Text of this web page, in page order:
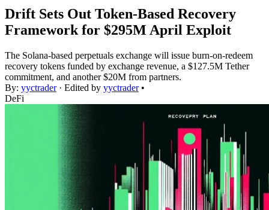
Drift Sets Out Token-Based Recovery
Framework for $295M April Exploit
The Solana-based perpetuals exchange will issue burn-on-redeem
recovery tokens funded by exchange revenue, a $127.5M Tether
commitment, and another $20M from partners.
By: yyctrader· Edited by yyctrader •
DeFi